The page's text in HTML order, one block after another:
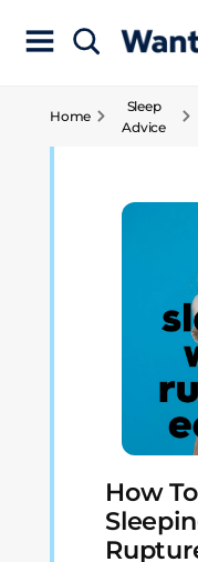
Home
Sleep
Advice
How